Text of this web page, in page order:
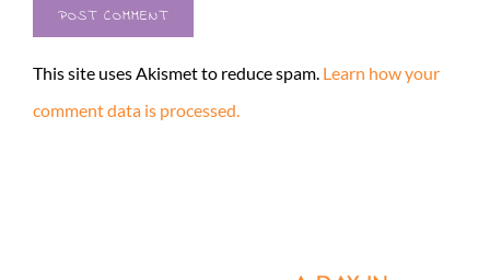
This site uses Akismet to reduce spam. Learn how your
comment data is processed.